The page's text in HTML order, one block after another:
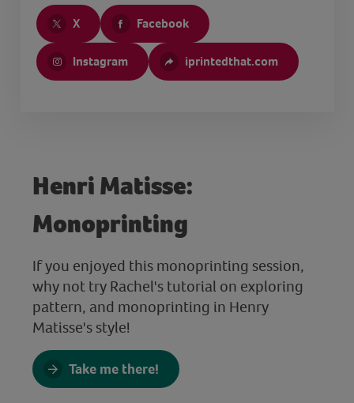
X Facebook
Instagram iprintedthat.com
Henri Matisse:
Monoprinting
If you enjoyed this monoprinting session,
why not try Rachel's tutorial on exploring
pattern, and monoprinting in Henry
Matisse's style!
Take me there!